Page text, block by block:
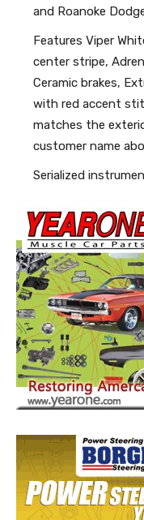
and Roanoke
Features Viper
center stripe,
Ceramic brakes,
with red accent
matches the
customer name
Serialized